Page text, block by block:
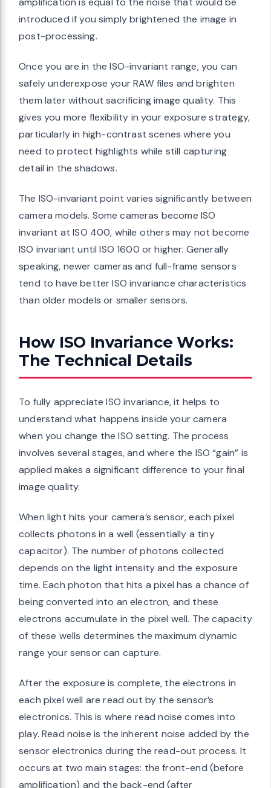
introduced if you simply brightened the image in
post-processing.
Once you are in the ISO-invariant range, you can
safely underexpose your RAW files and brighten
them later without sacrificing image quality. This
gives you more flexibility in your exposure strategy,
particularly in high-contrast scenes where you
need to protect highlights while still capturing
detail in the shadows.
The ISO-invariant point varies significantly between
camera models. Some cameras become ISO
invariant at ISO 400, while others may not become
ISO invariant until ISO 1600 or higher. Generally
speaking, newer cameras and full-frame sensors
tend to have better ISO invariance characteristics
than older models or smaller sensors.
How ISO Invariance Works:
The Technical Details
To fully appreciate ISO invariance, it helps to
understand what happens inside your camera
when you change the ISO setting. The process
involves several stages, and where the ISO “gain” is
applied makes a significant difference to your final
image quality.
When light hits your camera’s sensor, each pixel
collects photons in a well (essentially a tiny
capacitor). The number of photons collected
depends on the light intensity and the exposure
time. Each photon that hits a pixel has a chance of
being converted into an electron, and these
electrons accumulate in the pixel well. The capacity
of these wells determines the maximum dynamic
range your sensor can capture.
After the exposure is complete, the electrons in
each pixel well are read out by the sensor’s
electronics. This is where read noise comes into
play. Read noise is the inherent noise added by the
sensor electronics during the read-out process. It
occurs at two main stages: the front-end (before
amplification) and the back-end (after